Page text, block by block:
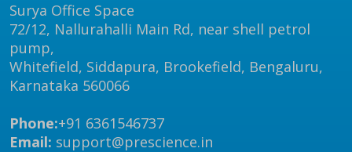
Surya Office Space
72/12, Nallurahalli Main Rd, near shell petrol
pump,
Whitefield, Siddapura, Brookefield, Bengaluru,
Karnataka 560066
Phone:+91 6361546737
Email: support@prescience.in